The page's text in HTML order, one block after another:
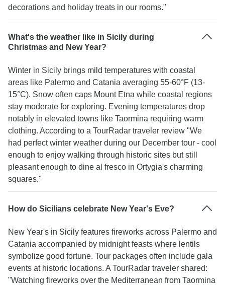
decorations and holiday treats in our rooms."
What's the weather like in Sicily during
Christmas and New Year?
Winter in Sicily brings mild temperatures with coastal
areas like Palermo and Catania averaging 55-60°F (13-
15°C). Snow often caps Mount Etna while coastal regions
stay moderate for exploring. Evening temperatures drop
notably in elevated towns like Taormina requiring warm
clothing. According to a TourRadar traveler review "We
had perfect winter weather during our December tour - cool
enough to enjoy walking through historic sites but still
pleasant enough to dine al fresco in Ortygia's charming
squares."
How do Sicilians celebrate New Year's Eve?
New Year's in Sicily features fireworks across Palermo and
Catania accompanied by midnight feasts where lentils
symbolize good fortune. Tour packages often include gala
events at historic locations. A TourRadar traveler shared:
"Watching fireworks over the Mediterranean from Taormina